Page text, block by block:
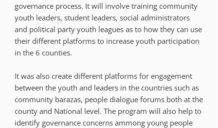
governance process. It will involve training community
youth leaders, student leaders, social administrators
and political party youth leagues as to how they can use
their different platforms to increase youth participation
in the 6 counties.
It was also create different platforms for engagement
between the youth and leaders in the countries such as
community barazas, people dialogue forums both at the
county and National level. The program will also help to
identify governance concerns ammong young people